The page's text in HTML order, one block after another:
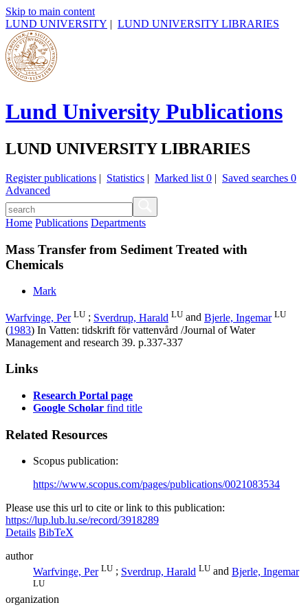
Skip to main content
LUND UNIVERSITY | LUND UNIVERSITY LIBRARIES
Lund University Publications
LUND UNIVERSITY LIBRARIES
Register publications | Statistics | Marked list 0 | Saved searches 0
Advanced
Home Publications Departments
Mass Transfer from Sediment Treated with
Chemicals
Mark
Warfvinge, Per LU ; Sverdrup, Harald LU and Bjerle, Ingemar LU
(1983) In Vatten: tidskrift för vattenvård /Journal of Water
Management and research 39. p.337-337
Links
Research Portal page
Google Scholar find title
Related Resources
Scopus publication:
https://www.scopus.com/pages/publications/0021083534
Please use this url to cite or link to this publication:
https://lup.lub.lu.se/record/3918289
Details BibTeX
author
Warfvinge, Per LU ; Sverdrup, Harald LU and Bjerle, Ingemar
LU
organization